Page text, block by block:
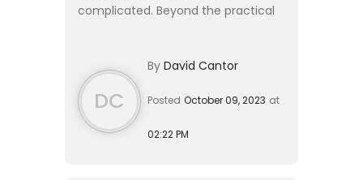
complicated. Beyond the practical
most suitable ...
DC
By David Cantor
Posted October 09, 2023 at
02:22 PM